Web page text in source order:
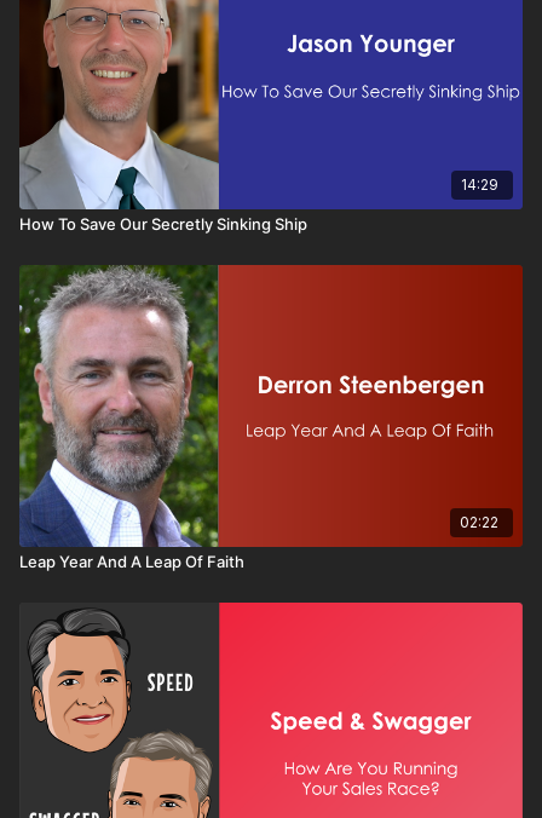
14:29
How To Save Our Secretly Sinking Ship
02:22
Leap Year And A Leap Of Faith